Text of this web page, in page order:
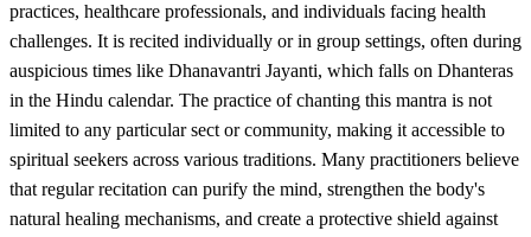
practices, healthcare professionals, and individuals facing health
challenges. It is recited individually or in group settings, often during
auspicious times like Dhanavantri Jayanti, which falls on Dhanteras
in the Hindu calendar. The practice of chanting this mantra is not
limited to any particular sect or community, making it accessible to
spiritual seekers across various traditions. Many practitioners believe
that regular recitation can purify the mind, strengthen the body's
natural healing mechanisms, and create a protective shield against